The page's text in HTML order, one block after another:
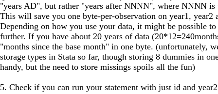
"years AD", but rather "years after NNNN", where NNNN is
This will save you one byte-per-observation on year1, year2
Depending on how you use your data, it might be possible
further. If you have about 20 years of data
"months since the base month" in one byte. (unfortunately,
storage types in Stata so far, though storing 8 dummies in
handy, but the need to store missings spoils all the fun)
5. Check if you can run your statement with just id and